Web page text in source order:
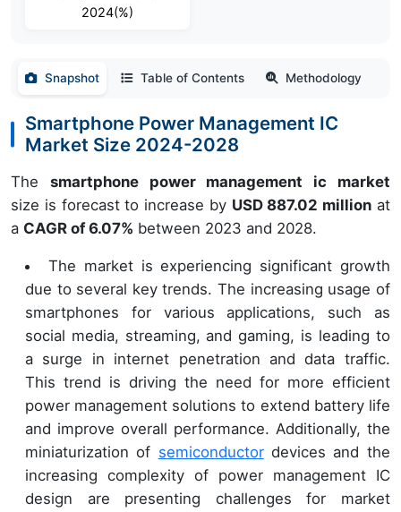
2024(%)
Snapshot Table of Contents Methodology
Smartphone Power Management IC
Market Size 2024-2028
The smartphone power management ic market
size is forecast to increase by USD 887.02 million at
a CAGR of 6.07% between 2023 and 2028.
The market is experiencing significant growth
due to several key trends. The increasing usage of
smartphones for various applications, such as
social media, streaming, and gaming, is leading to
a surge in internet penetration and data traffic.
This trend is driving the need for more efficient
power management solutions to extend battery life
and improve overall performance. Additionally, the
miniaturization of semiconductordevices and the
increasing complexity of power management IC
design are presenting challenges for market